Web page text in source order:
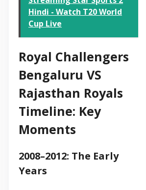
Hindi - Watch T20 World
Cup Live
Royal Challengers
Bengaluru VS
Rajasthan Royals
Timeline: Key
Moments
2008–2012: The Early
Years